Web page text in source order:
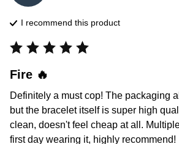
I recommend this product
Fire 🔥
Definitely a must cop! The packaging
but the bracelet itself is super high
clean, doesn't feel cheap at all.
first day wearing it, highly recommend!